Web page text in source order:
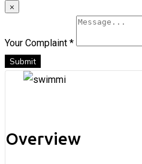
×
Your Complaint *
Submit
Overview